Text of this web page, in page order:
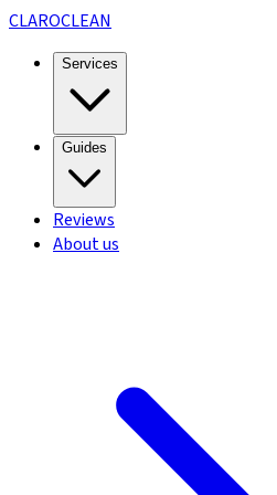
CLAROCLEAN
Services
Guides
Reviews
About us